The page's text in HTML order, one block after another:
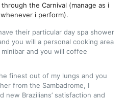
the Carnival (manage as i
i perform).
their particular day spa shower
you will a personal cooking area
and you will coffee
finest out of my lungs and you
from the Sambadrome, I
new Brazilians’ satisfaction and